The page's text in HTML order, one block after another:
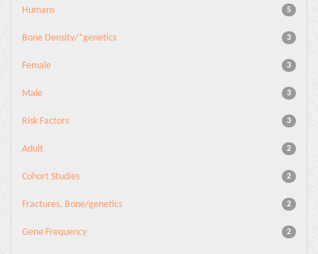
5
Humans
3
Bone Density/*genetics
3
Female
3
Male
3
Risk Factors
2
Adult
2
Cohort Studies
2
Fractures, Bone/genetics
2
Gene Frequency